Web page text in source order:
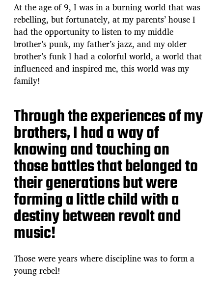
At the age of 9, I was in a burning world that was
rebelling, but fortunately, at my parents’ house I
had the opportunity to listen to my middle
brother’s punk, my father’s jazz, and my older
brother’s funk I had a colorful world, a world that
influenced and inspired me, this world was my
family!
Through the experiences of my
brothers, I had a way of
knowing and touching on
those battles that belonged to
their generations but were
forming a little child with a
destiny between revolt and
music!
Those were years where discipline was to form a
young rebel!